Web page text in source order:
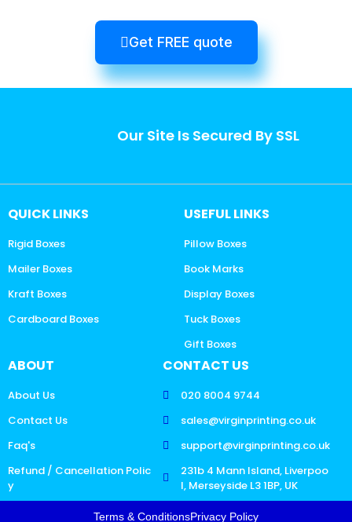
Get FREE quote
Our Site Is Secured By SSL
QUICK LINKS
Rigid Boxes
Mailer Boxes
Kraft Boxes
Cardboard Boxes
USEFUL LINKS
Pillow Boxes
Book Marks
Display Boxes
Tuck Boxes
Gift Boxes
ABOUT
About Us
Contact Us
Faq's
Refund / Cancellation Polic
y
CONTACT US
020 8004 9744
sales@virginprinting.co.uk
support@virginprinting.co.uk
231b 4 Mann Island, Liverpoo
l, Merseyside L3 1BP, UK
Terms & ConditionsPrivacy Policy